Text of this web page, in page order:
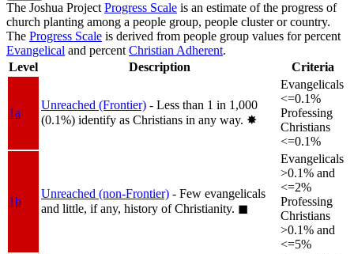
The Joshua Project Progress Scale is an estimate of the progress of
church planting among a people group, people cluster or country.
The Progress Scale is derived from people group values for percent
Evangelical and percent Christian Adherent.
Level
Description Criteria
1a
Unreached (Frontier) - Less than 1 in 1,000
(0.1%) identify as Christians in any way. ✸︎
Evangelicals
<=0.1%
Professing
Christians
<=0.1%
1b
Unreached (non-Frontier) - Few evangelicals
and little, if any, history of Christianity. ◼︎
Evangelicals
>0.1% and
<=2%
Professing
Christians
>0.1% and
<=5%